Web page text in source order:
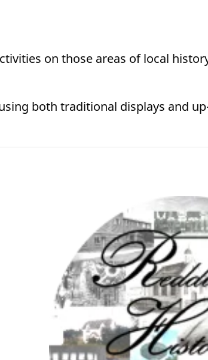
on those areas of local
both traditional displays and